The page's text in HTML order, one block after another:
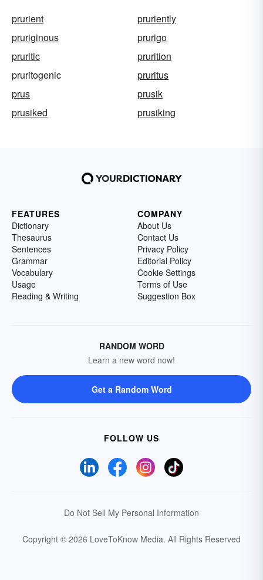
prurient
pruriently
pruriginous
prurigo
pruritic
prurition
pruritogenic
pruritus
prus
prusik
prusiked
prusiking
FEATURES
Dictionary
Thesaurus
Sentences
Grammar
Vocabulary
Usage
Reading & Writing
COMPANY
About Us
Contact Us
Privacy Policy
Editorial Policy
Cookie Settings
Terms of Use
Suggestion Box
RANDOM WORD
Learn a new word now!
Get a Random Word
FOLLOW US
Do Not Sell My Personal Information
Copyright © 2026 LoveToKnow Media. All Rights Reserved